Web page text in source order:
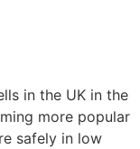
in the UK in the
more popular
safely in low